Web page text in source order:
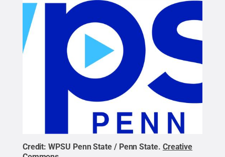
Credit:WPSU Penn State / Penn State. Creative